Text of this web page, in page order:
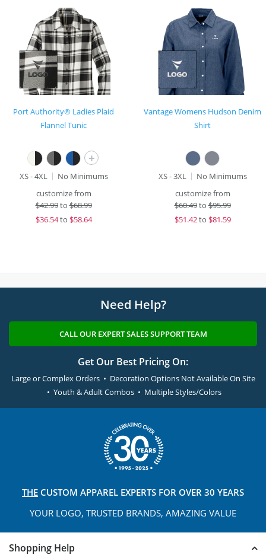
Port Authority® Ladies Plaid
Flannel Tunic
+
XS - 4XL
No Minimums
customize from
$42.99to$68.99
$36.54to $58.64
Vantage Womens Hudson Denim
Shirt
XS - 3XL
No Minimums
customize from
$60.49to$95.99
$51.42to $81.59
Need Help?
CALL OUR EXPERT SALES SUPPORT TEAM
Get Our Best Pricing On:
Large or Complex Orders • Decoration Options Not Available On Site
• Youth & Adult Combos • Multiple Styles/Colors
THE CUSTOM APPAREL EXPERTS FOR OVER 30 YEARS
YOUR LOGO, TRUSTED BRANDS, AMAZING VALUE
Shopping Help